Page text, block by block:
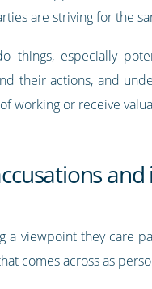
are striving for the
things, especially
their actions, and
working or receive
a viewpoint they care
comes across as